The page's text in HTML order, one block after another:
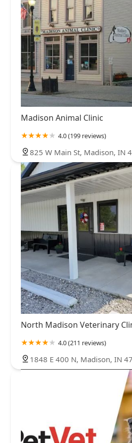
Madison Animal Clinic
4.0 (199 reviews)
825 W Main St, Madison, IN
North Madison Veterinary
4.0 (211 reviews)
1848 E 400 N, Madison, IN